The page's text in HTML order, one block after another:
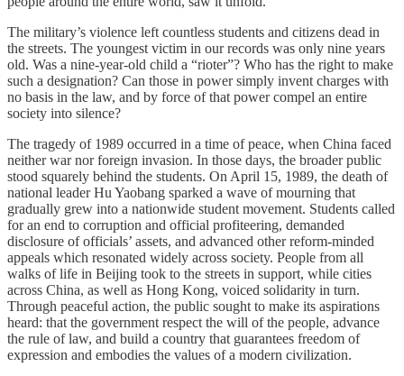
The military’s violence left countless students and citizens dead in
the streets. The youngest victim in our records was only nine years
old. Was a nine-year-old child a “rioter”? Who has the right to make
such a designation? Can those in power simply invent charges with
no basis in the law, and by force of that power compel an entire
society into silence?
The tragedy of 1989 occurred in a time of peace, when China faced
neither war nor foreign invasion. In those days, the broader public
stood squarely behind the students. On April 15, 1989, the death of
national leader Hu Yaobang sparked a wave of mourning that
gradually grew into a nationwide student movement. Students called
for an end to corruption and official profiteering, demanded
disclosure of officials’ assets, and advanced other reform-minded
appeals which resonated widely across society. People from all
walks of life in Beijing took to the streets in support, while cities
across China, as well as Hong Kong, voiced solidarity in turn.
Through peaceful action, the public sought to make its aspirations
heard: that the government respect the will of the people, advance
the rule of law, and build a country that guarantees freedom of
expression and embodies the values of a modern civilization.